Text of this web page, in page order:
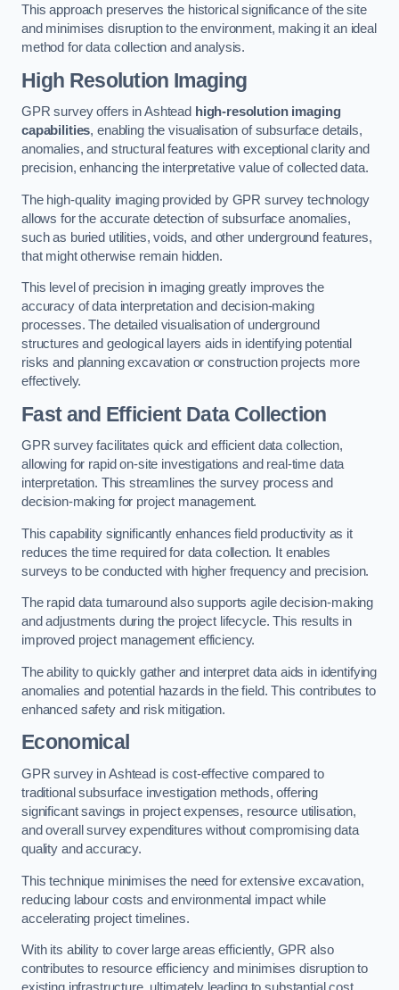
This approach preserves the historical significance of the site
and minimises disruption to the environment, making it an ideal
method for data collection and analysis.
High Resolution Imaging
GPR survey offers in Ashtead high-resolution imaging
capabilities, enabling the visualisation of subsurface details,
anomalies, and structural features with exceptional clarity and
precision, enhancing the interpretative value of collected data.
The high-quality imaging provided by GPR survey technology
allows for the accurate detection of subsurface anomalies,
such as buried utilities, voids, and other underground features,
that might otherwise remain hidden.
This level of precision in imaging greatly improves the
accuracy of data interpretation and decision-making
processes. The detailed visualisation of underground
structures and geological layers aids in identifying potential
risks and planning excavation or construction projects more
effectively.
Fast and Efficient Data Collection
GPR survey facilitates quick and efficient data collection,
allowing for rapid on-site investigations and real-time data
interpretation. This streamlines the survey process and
decision-making for project management.
This capability significantly enhances field productivity as it
reduces the time required for data collection. It enables
surveys to be conducted with higher frequency and precision.
The rapid data turnaround also supports agile decision-making
and adjustments during the project lifecycle. This results in
improved project management efficiency.
The ability to quickly gather and interpret data aids in identifying
anomalies and potential hazards in the field. This contributes to
enhanced safety and risk mitigation.
Economical
GPR survey in Ashtead is cost-effective compared to
traditional subsurface investigation methods, offering
significant savings in project expenses, resource utilisation,
and overall survey expenditures without compromising data
quality and accuracy.
This technique minimises the need for extensive excavation,
reducing labour costs and environmental impact while
accelerating project timelines.
With its ability to cover large areas efficiently, GPR also
contributes to resource efficiency and minimises disruption to